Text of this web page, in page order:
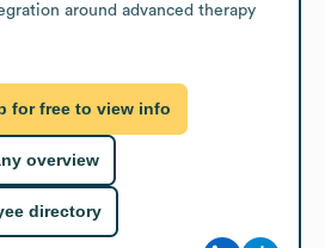
around advanced therapy
for free to view info
overview
directory